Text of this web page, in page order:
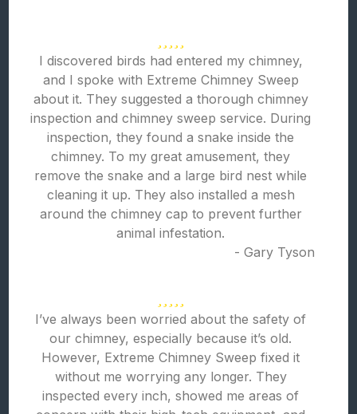
I discovered birds had entered my chimney,
and I spoke with Extreme Chimney Sweep
about it. They suggested a thorough chimney
inspection and chimney sweep service. During
inspection, they found a snake inside the
chimney. To my great amusement, they
remove the snake and a large bird nest while
cleaning it up. They also installed a mesh
around the chimney cap to prevent further
animal infestation.
- Gary Tyson
I’ve always been worried about the safety of
our chimney, especially because it’s old.
However, Extreme Chimney Sweep fixed it
without me worrying any longer. They
inspected every inch, showed me areas of